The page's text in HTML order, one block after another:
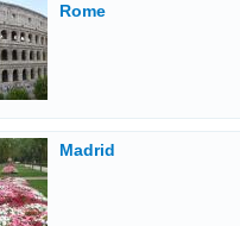
Rome
Madrid